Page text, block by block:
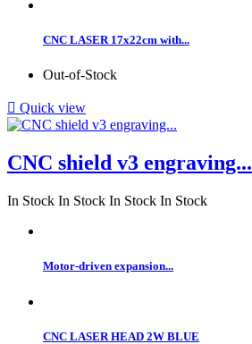
CNC LASER 17x22cm with...
Out-of-Stock
 Quick view
CNC shield v3 engraving...
In Stock In Stock In Stock In Stock
Motor-driven expansion...
CNC LASER HEAD 2W BLUE